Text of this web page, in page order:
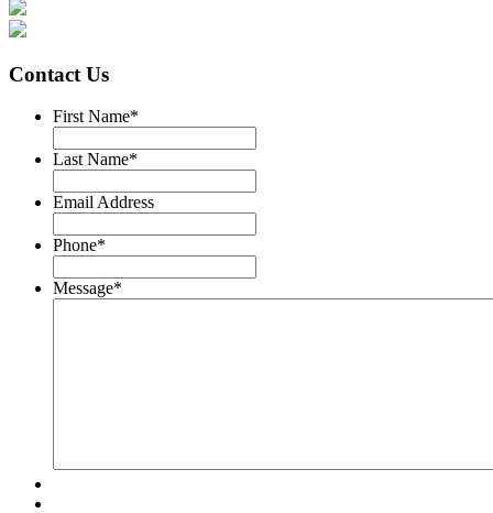
Contact Us
First Name*
Last Name*
Email Address
Phone*
Message*